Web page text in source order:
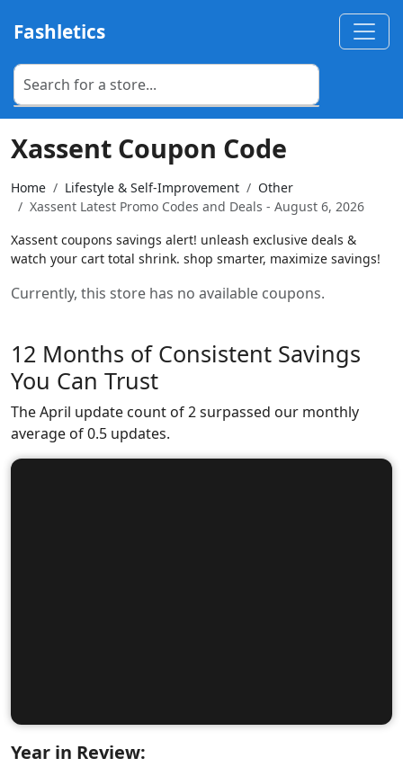
Fashletics
Xassent Coupon Code
Home Lifestyle & Self-Improvement
Other
Xassent Latest Promo Codes and Deals - August 6, 2026
Xassent coupons savings alert! unleash exclusive deals &
watch your cart total shrink. shop smarter, maximize savings!
Currently, this store has no available coupons.
12 Months of Consistent Savings
You Can Trust
The April update count of 2 surpassed our monthly
average of 0.5 updates.
Year in Review: